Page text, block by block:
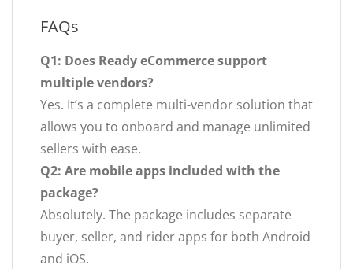
FAQs
Q1: Does Ready eCommerce support
multiple vendors?
Yes. It’s a complete multi-vendor solution that
allows you to onboard and manage unlimited
sellers with ease.
Q2: Are mobile apps included with the
package?
Absolutely. The package includes separate
buyer, seller, and rider apps for both Android
and iOS.